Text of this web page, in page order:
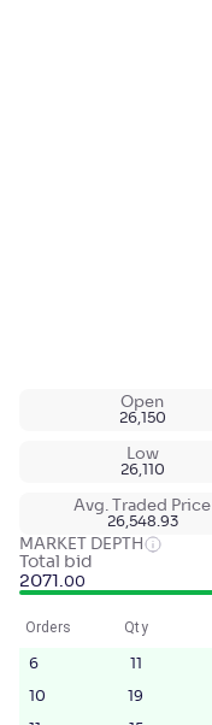
Open
26,150
Low
26,110
Avg. Traded Price
26,548.93
MARKET DEPTH
Total bid
2071 .00
Orders Qty
6 11
10 19